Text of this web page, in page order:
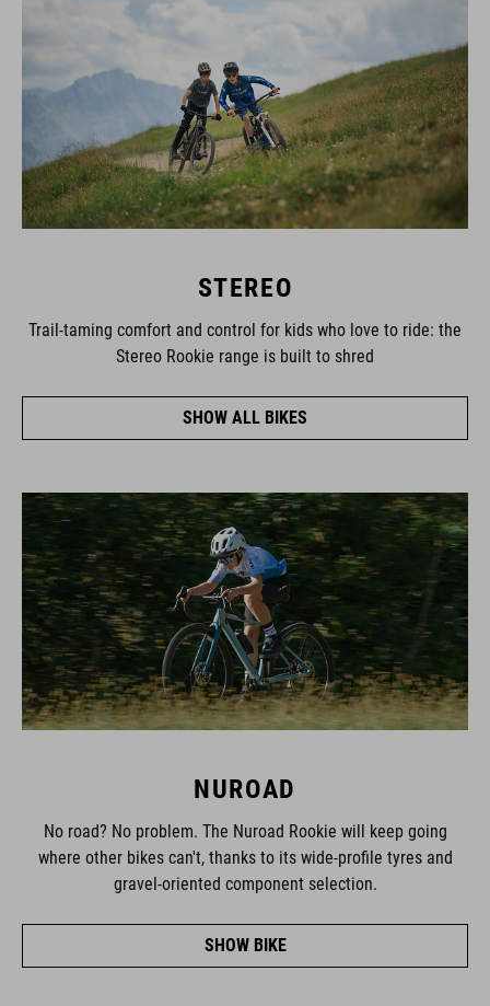
STEREO
Trail-taming comfort and control for kids who love to ride: the
Stereo Rookie range is built to shred
SHOW ALL BIKES
NUROAD
No road? No problem. The Nuroad Rookie will keep going
where other bikes can't, thanks to its wide-profile tyres and
gravel-oriented component selection.
SHOW BIKE